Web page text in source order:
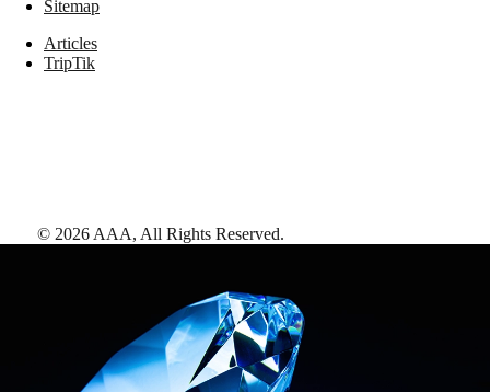
Sitemap
Articles
TripTik
© 2026 AAA, All Rights Reserved.